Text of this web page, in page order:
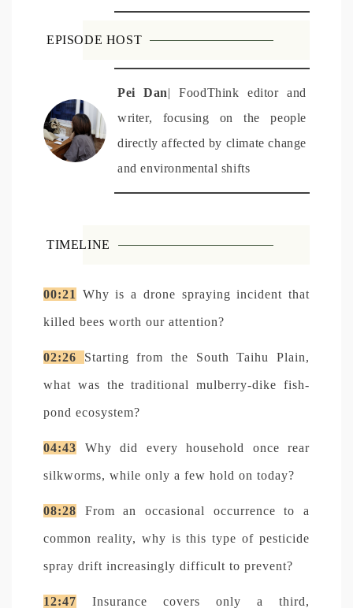
EPISODE HOST
PeiDan| FoodThink editor and
writer, focusing on the people
directly affected by climate change
and environmental shifts
TIMELINE
00:21 Why is a drone spraying incident that
killed bees worth our attention?
02:26 Starting from the South Taihu Plain,
what was the traditional mulberry-dike fish-
pond ecosystem?
04:43 Why did every household once rear
silkworms, while only a few hold on today?
08:28 From an occasional occurrence to a
common reality, why is this type of pesticide
spray drift increasingly difficult to prevent?
12:47 Insurance covers only a third,